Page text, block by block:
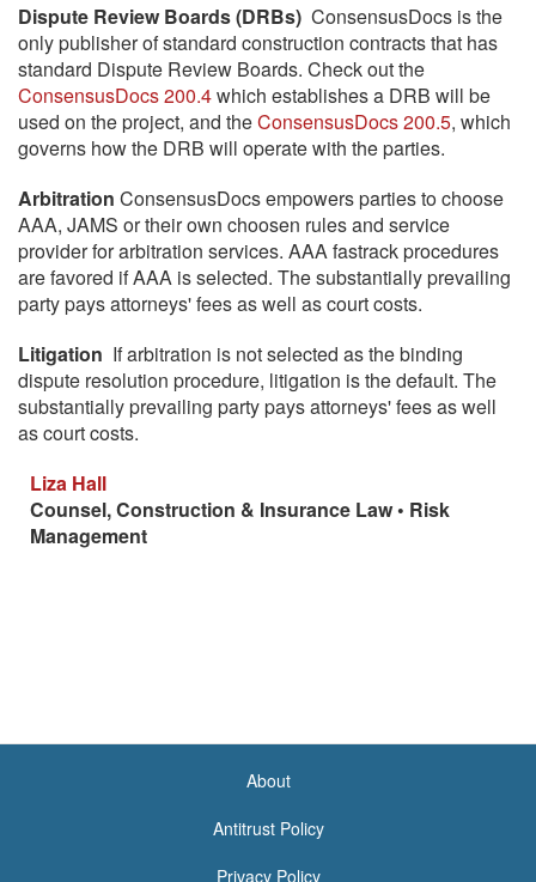
Dispute Review Boards (DRBs) ConsensusDocs is the
only publisher of standard construction contracts that has
standard Dispute Review Boards. Check out the
ConsensusDocs 200.4which establishes a DRB will be
used on the project, and theConsensusDocs 200.5, which
governs how the DRB will operate with the parties.
Arbitration ConsensusDocs empowers parties to choose
AAA, JAMS or their own choosen rules and service
provider for arbitration services. AAA fastrack procedures
are favored if AAA is selected. The substantially prevailing
party pays attorneys' fees as well as court costs.
Litigation If arbitration is not selected as the binding
dispute resolution procedure, litigation is the default. The
substantially prevailing party pays attorneys' fees as well
as court costs.
Liza Hall
Counsel, Construction & Insurance Law • Risk
Management
About
Antitrust Policy
Privacy Policy